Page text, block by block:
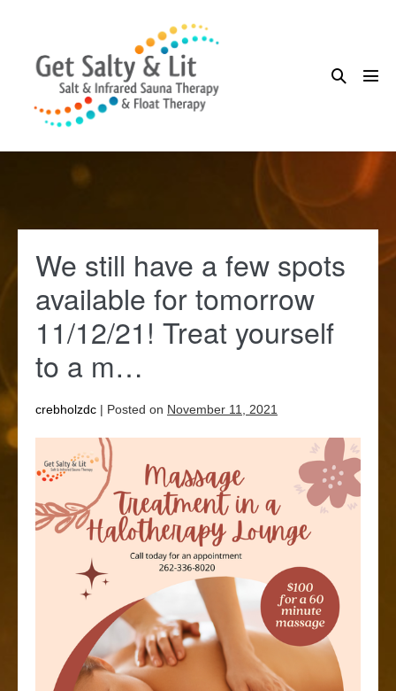
content
Search
We still have a few spots
available for tomorrow
11/12/21! Treat yourself
to a m…
crebholzdc | Posted on November 11, 2021